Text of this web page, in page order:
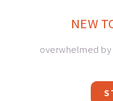
NEW
overwhelmed by